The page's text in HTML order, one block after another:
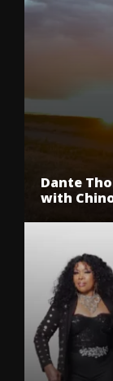
Dante
with